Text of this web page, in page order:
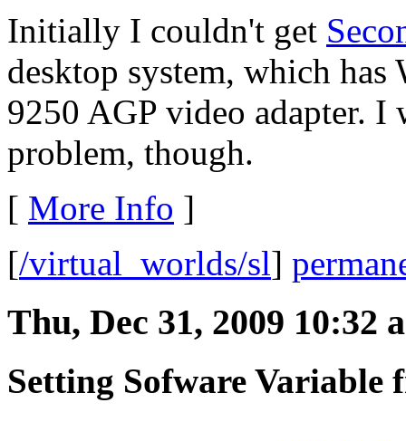
Initially I couldn't get
desktop system, which
9250 AGP video adapter. I
problem, though.
[ More Info ]
[/virtual_worlds/sl]
Thu, Dec 31, 2009 10:32
Setting Sofware Variable